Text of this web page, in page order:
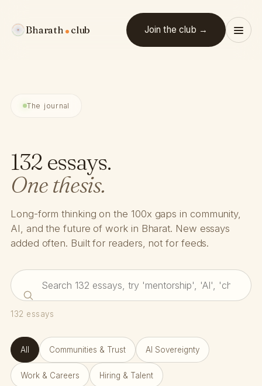
Bharath club Join the club →
The journal
132 essays.
One thesis.
Long-form thinking on the 100x gaps in community,
AI, and the future of work in Bharat. New essays
added often. Built for readers, not for feeds.
132 essays
All Communities & Trust AI Sovereignty
Work & Careers Hiring & Talent